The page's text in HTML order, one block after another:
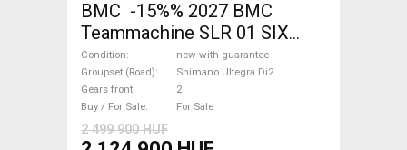
BMC -15%% 2027 BMC
Teammachine SLR 01 SIX
Ultegra Di2 Road bike
Shimano Ultegra Di2 disc
brake new with guarantee For
Sale
Condition
new with guarantee
Groupset (Road)
Shimano Ultegra Di2
Gears front
2
Buy / For Sale
For Sale
2 499 900 HUF